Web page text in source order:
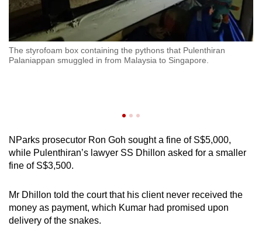
The styrofoam box containing the pythons that Pulenthiran
Palaniappan smuggled in from Malaysia to Singapore.
NParks prosecutor Ron Goh sought a fine of S$5,000,
while Pulenthiran’s lawyer SS Dhillon asked for a smaller
fine of S$3,500.
Mr Dhillon told the court that his client never received the
money as payment, which Kumar had promised upon
delivery of the snakes.